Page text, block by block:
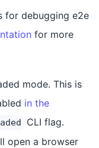
for debugging e2e
for more
mode. This is
in the
CLI flag.
open a browser